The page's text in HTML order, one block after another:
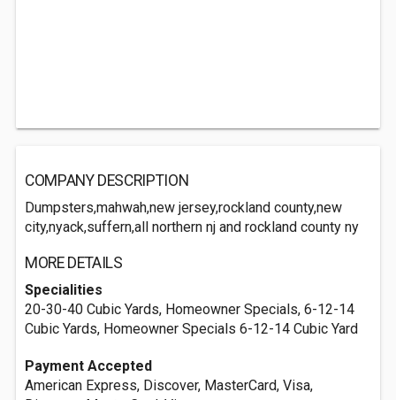
COMPANY DESCRIPTION
Dumpsters,mahwah,new jersey,rockland county,new
city,nyack,suffern,all northern nj and rockland county ny
MORE DETAILS
Specialities
20-30-40 Cubic Yards, Homeowner Specials, 6-12-14
Cubic Yards, Homeowner Specials 6-12-14 Cubic Yard
Payment Accepted
American Express, Discover, MasterCard, Visa,